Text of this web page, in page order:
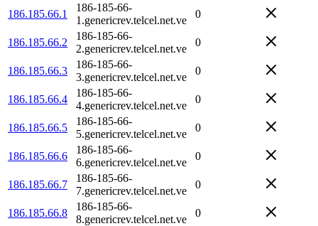
186.185.66.1
186-185-66-
1.genericrev.telcel.net.ve
0
186.185.66.2
186-185-66-
2.genericrev.telcel.net.ve
0
186.185.66.3
186-185-66-
3.genericrev.telcel.net.ve
0
186.185.66.4
186-185-66-
4.genericrev.telcel.net.ve
0
186.185.66.5
186-185-66-
5.genericrev.telcel.net.ve
0
186.185.66.6
186-185-66-
6.genericrev.telcel.net.ve
0
186.185.66.7
186-185-66-
7.genericrev.telcel.net.ve
0
186.185.66.8
186-185-66-
8.genericrev.telcel.net.ve
0